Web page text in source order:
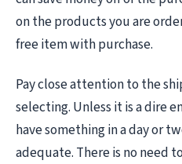
on the products you are
free item with purchase.
Pay close attention to the
selecting. Unless it is a dire
have something in a day or
adequate. There is no need